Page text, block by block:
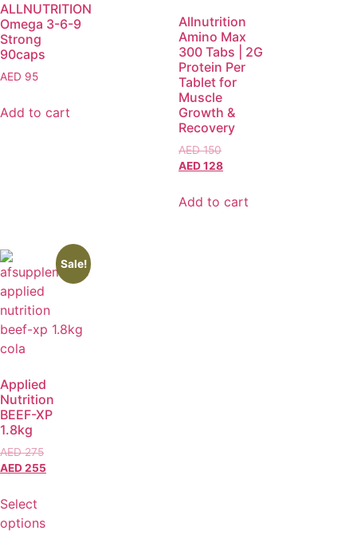
ALLNUTRITION
Omega 3-6-9
Strong
90caps
AED 95
Add to cart
Allnutrition
Amino Max
300 Tabs | 2G
Protein Per
Tablet for
Muscle
Growth &
Recovery
AED150
AED128
Add to cart
Sale!
Applied
Nutrition
BEEF-XP
1.8kg
AED275
AED255
Select
options